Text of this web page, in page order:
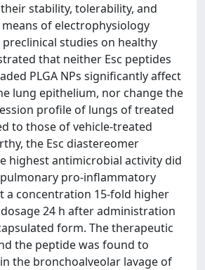
stability, tolerability, and
means of electrophysiology
studies on healthy
that neither Esc peptides
PLGA NPs significantly affect
lung epithelium, nor change the
profile of lungs of treated
to those of vehicle-treated
the Esc diastereomer
highest antimicrobial activity did
pro-inflammatory
a concentration 15-fold higher
24 h after administration
form. The therapeutic
the peptide was found to
the bronchoalveolar lavage of